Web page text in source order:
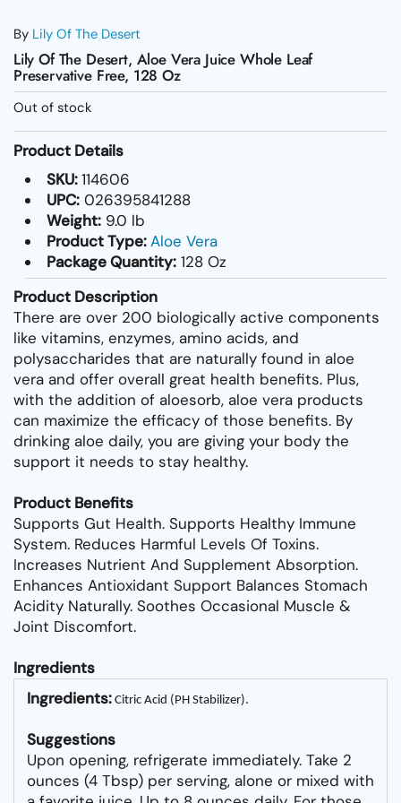
By Lily Of The Desert
Lily Of The Desert, Aloe Vera Juice Whole Leaf
Preservative Free, 128 Oz
Out of stock
Product Details
SKU:114606
UPC:026395841288
Weight:9.0 lb
Product Type:Aloe Vera
Package Quantity:128 Oz
Product Description
There are over 200 biologically active components
like vitamins, enzymes, amino acids, and
polysaccharides that are naturally found in aloe
vera and offer overall great health benefits. Plus,
with the addition of aloesorb, aloe vera products
can maximize the efficacy of those benefits. By
drinking aloe daily, you are giving your body the
support it needs to stay healthy.
Product Benefits
Supports Gut Health. Supports Healthy Immune
System. Reduces Harmful Levels Of Toxins.
Increases Nutrient And Supplement Absorption.
Enhances Antioxidant Support Balances Stomach
Acidity Naturally. Soothes Occasional Muscle &
Joint Discomfort.
Ingredients
Ingredients: Citric Acid (PH Stabilizer).
Suggestions
Upon opening, refrigerate immediately. Take 2
ounces (4 Tbsp) per serving, alone or mixed with